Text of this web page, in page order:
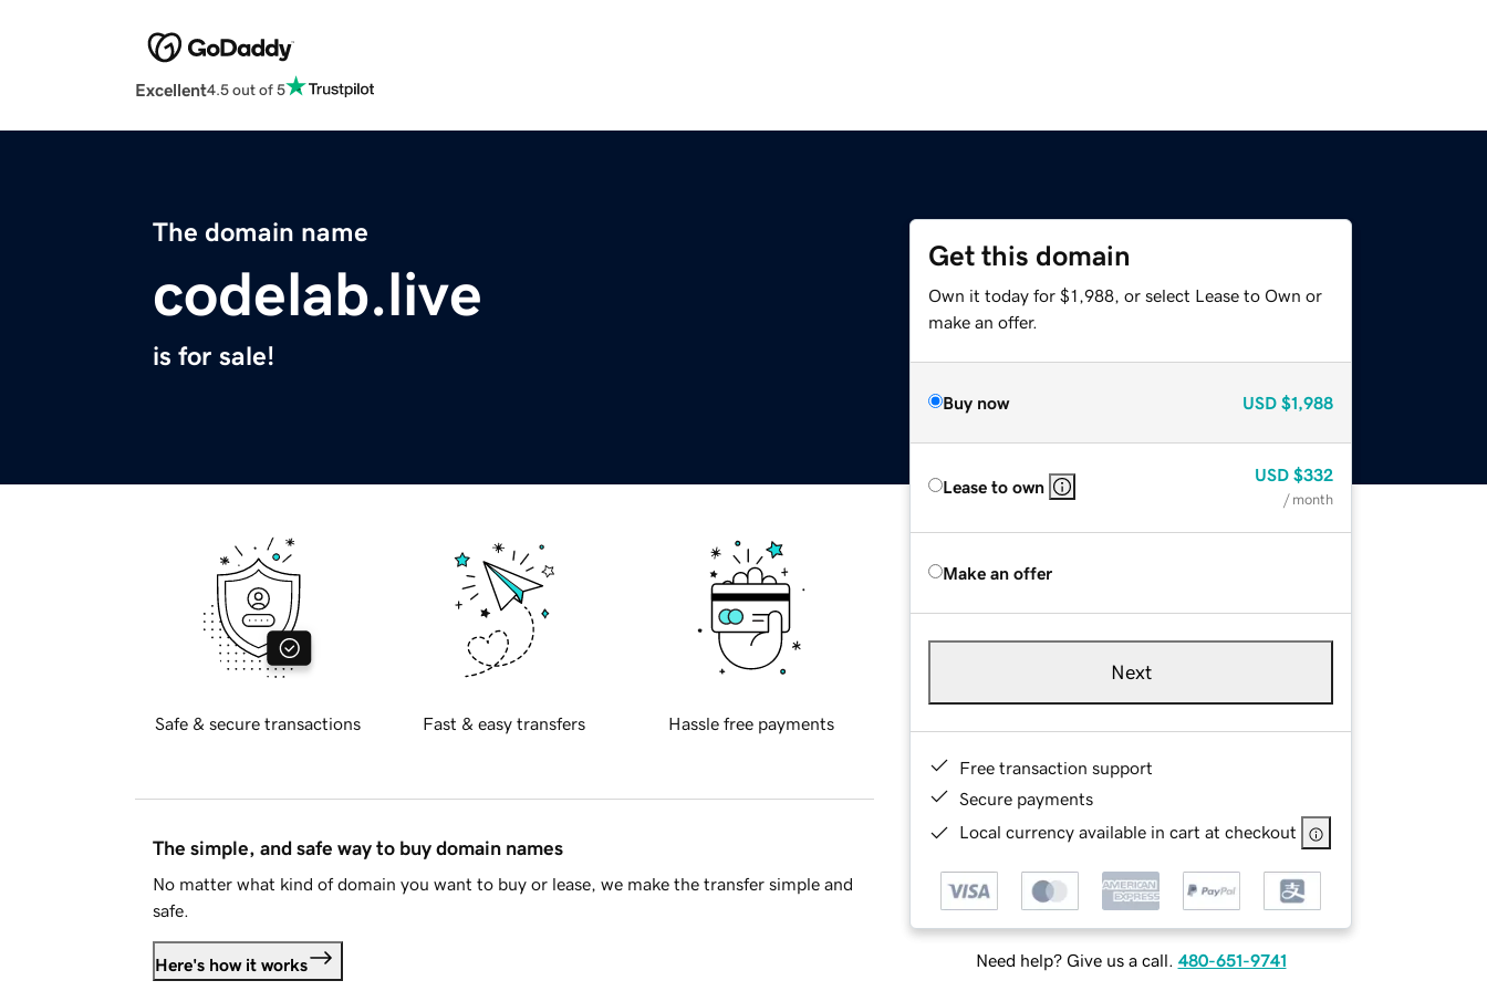
Excellent4.5 out of 5
The domain name
codelab.live
is for sale!
Get this domain
Own it today for $1,988, or select Lease to Own or
make an offer.
Buy now USD $1,988
Lease to own
USD $332
/ month
Make an offer
Next
Free transaction support
Secure payments
Local currency available in cart at checkout
Need help? Give us a call. 480-651-9741
Safe & secure transactions Fast & easy transfers Hassle free payments
The simple, and safe way to buy domain names
No matter what kind of domain you want to buy or lease, we make the transfer simple and
safe.
Here's how it works